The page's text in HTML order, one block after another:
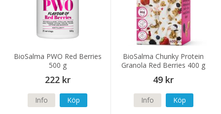
BioSalma PWO Red Berries
500 g
222 kr
Info Köp
BioSalma Chunky Protein
Granola Red Berries 400 g
49 kr
Info Köp